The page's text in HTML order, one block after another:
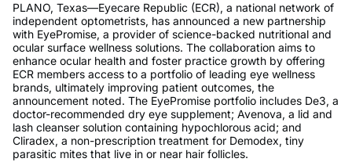
PLANO, Texas—Eyecare Republic (ECR), a national network of
independent optometrists, has announced a new partnership
with EyePromise, a provider of science-backed nutritional and
ocular surface wellness solutions. The collaboration aims to
enhance ocular health and foster practice growth by offering
ECR members access to a portfolio of leading eye wellness
brands, ultimately improving patient outcomes, the
announcement noted. The EyePromise portfolio includes De3, a
doctor-recommended dry eye supplement; Avenova, a lid and
lash cleanser solution containing hypochlorous acid; and
Cliradex, a non-prescription treatment for Demodex, tiny
parasitic mites that live in or near hair follicles.